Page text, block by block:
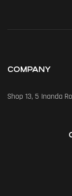
COMPANY
Shop 13, 5 Inanda